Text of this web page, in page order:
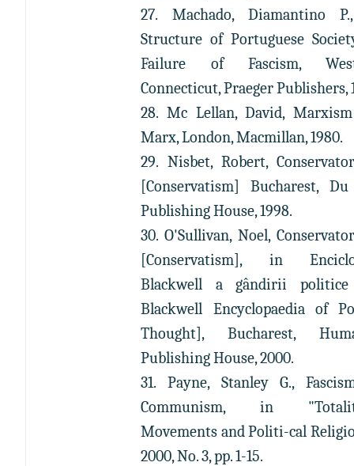
27. Machado, Diamantino
Structure of Portuguese
Failure of Fascism,
Connecticut, Praeger Publishers,
28. Mc Lellan, David,
Marx, London, Macmillan, 1980.
29. Nisbet, Robert,
[Conservatism] Bucharest,
Publishing House, 1998.
30. O'Sullivan, Noel,
[Conservatism], in
Blackwell a gândirii
Blackwell Encyclopaedia of
Thought], Bucharest,
Publishing House, 2000.
31. Payne, Stanley G.,
Communism, in
Movements and Politi-cal
2000, No. 3, pp. 1-15.